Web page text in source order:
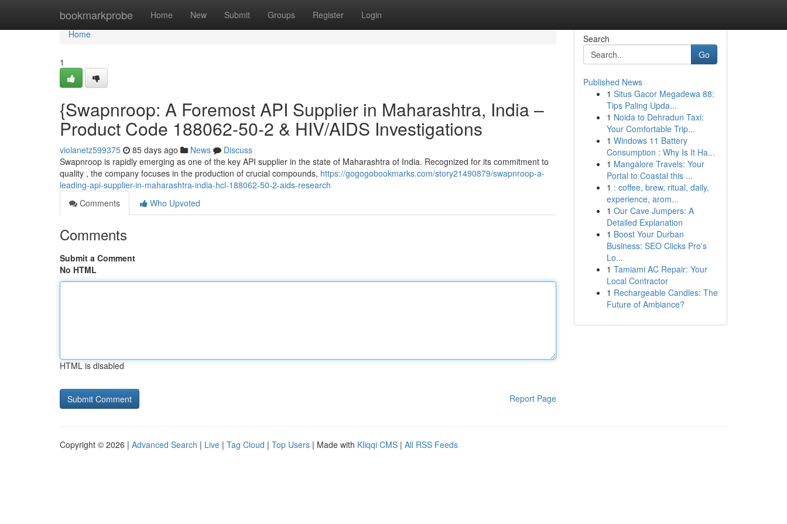
bookmarkprobe Home New Submit Groups Register Login
Home
Home
1
{Swapnroop: A Foremost API Supplier in Maharashtra, India –
Product Code 188062-50-2 & HIV/AIDS Investigations
violanetz599375 85 days ago News
Discuss
Swapnroop is rapidly emerging as one of the key API supplier in the state of Maharashtra of India. Recognized for its commitment to
quality , the company focuses in the production of crucial compounds, https://gogogobookmarks.com/story21490879/swapnroop-a-
leading-api-supplier-in-maharashtra-india-hcl-188062-50-2-aids-research
Comments
Who Upvoted
Comments
Submit a Comment
No HTML
HTML is disabled
Report Page
Search
Go
Published News
1 Situs Gacor Megadewa 88:
Tips Paling Upda...
1 Noida to Dehradun Taxi:
Your Comfortable Trip...
1 Windows 11 Battery
Consumption : Why Is It Ha...
1 Mangalore Travels: Your
Portal to Coastal this ...
1 : coffee, brew, ritual, daily,
experience, arom...
1 Our Cave Jumpers: A
Detailed Explanation
1 Boost Your Durban
Business: SEO Clicks Pro's
Lo...
1 Tamiami AC Repair: Your
Local Contractor
1 Rechargeable Candles: The
Future of Ambiance?
Copyright © 2026 | Advanced Search | Live | Tag Cloud | Top Users | Made with Kliqqi CMS | All RSS Feeds